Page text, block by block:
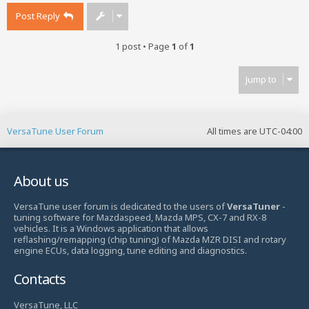
Post Reply
1 post • Page 1 of1
Jump to
All times are UTC-04:00
VersaTune User Forum
About us
VersaTune user forum is dedicated to the users ofVersaTuner -
tuning software for Mazdaspeed, Mazda MPS, CX-7 and RX-8
vehicles. It is a Windows application that allows
reflashing/remapping (chip tuning) of Mazda MZR DISI and rotary
engine ECUs, data logging, tune editing and diagnostics.
Contacts
VersaTune, LLC